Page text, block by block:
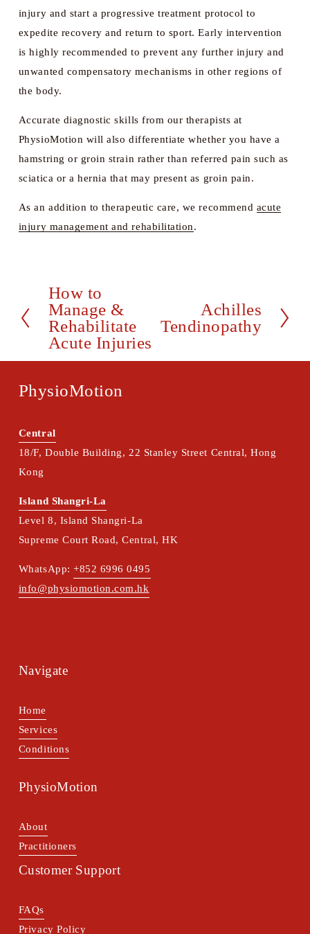
injury and start a progressive treatment protocol to
expedite recovery and return to sport. Early intervention
is highly recommended to prevent any further injury and
unwanted compensatory mechanisms in other regions of
the body.
Accurate diagnostic skills from our therapists at
PhysioMotion will also differentiate whether you have a
hamstring or groin strain rather than referred pain such as
sciatica or a hernia that may present as groin pain.
As an addition to therapeutic care, we recommend acute
injury management and rehabilitation.
P
r
e
o
s
How to
Manage &
Rehabilitate
Acute Injuries
Achilles
Tendinopathy
PhysioMotion
Central
18/F, Double Building, 22 Stanley Street Central, Hong
Kong
Island Shangri-La
Level 8, Island Shangri-La
Supreme Court Road, Central, HK
WhatsApp: +852 6996 0495
info@physiomotion.com.hk
Navigate
Home
Services
Conditions
PhysioMotion
About
Practitioners
Customer Support
FAQs
Privacy Policy